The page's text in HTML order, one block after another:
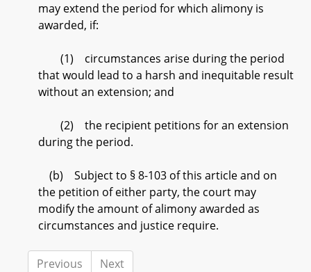
may extend the period for which alimony is
awarded, if:
(1) circumstances arise during the period
that would lead to a harsh and inequitable result
without an extension; and
(2) the recipient petitions for an extension
during the period.
(b) Subject to § 8-103 of this article and on
the petition of either party, the court may
modify the amount of alimony awarded as
circumstances and justice require.
Previous Next